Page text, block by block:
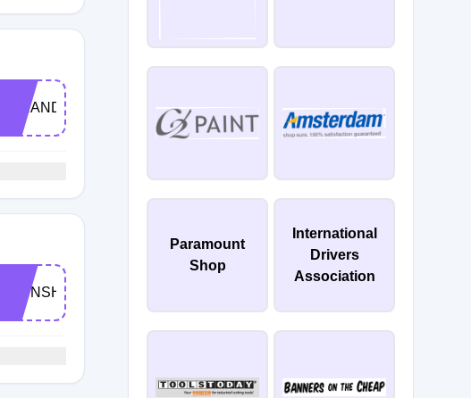
BRANDS4YOU
SUNSHINE20
Paramount
Shop
International
Drivers
Association